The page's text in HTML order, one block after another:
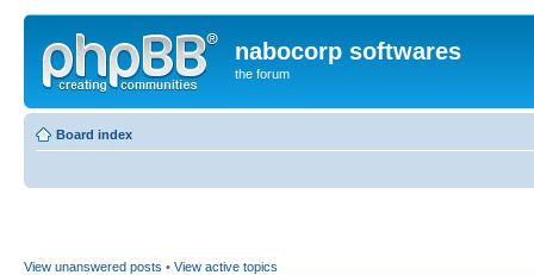
nabocorp softwares
the forum
Board index
View unanswered posts • View active topics